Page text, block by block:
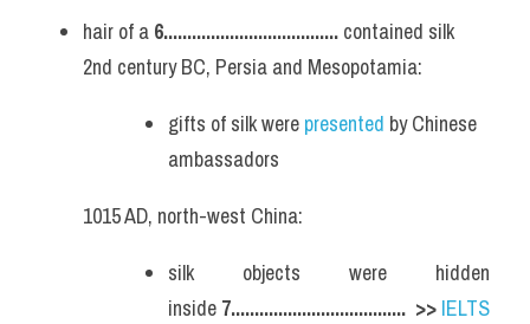
hair of a 6..................................... contained silk
2nd century BC, Persia and Mesopotamia:
gifts of silk were presented by Chinese
ambassadors
1015 AD, north-west China:
silk objects were hidden
inside 7..................................... >> IELTS